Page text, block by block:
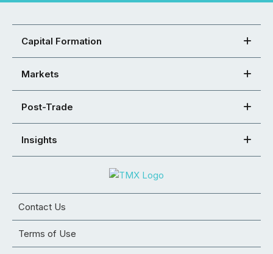
Capital Formation
Markets
Post-Trade
Insights
Contact Us
Terms of Use